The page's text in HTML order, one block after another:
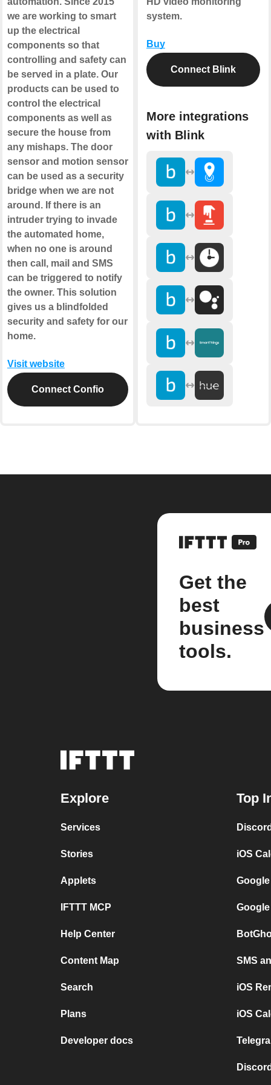
we are working to smart
up the electrical
components so that
controlling and safety can
be served in a plate. Our
products can be used to
control the electrical
components as well as
secure the house from
any mishaps. The door
sensor and motion sensor
can be used as a security
bridge when we are not
around. If there is an
intruder trying to invade
the automated home,
when no one is around
then call, mail and SMS
can be triggered to notify
the owner. This solution
gives us a blindfolded
security and safety for our
home.
Visit website
Connect Confio
system.
Buy
Connect Blink
More integrations
with Blink
Get the
best
business
tools.
Explore
Services
Stories
Applets
IFTTT MCP
Help Center
Content Map
Search
Plans
Developer docs
Top
iOS
SMS
iOS
iOS